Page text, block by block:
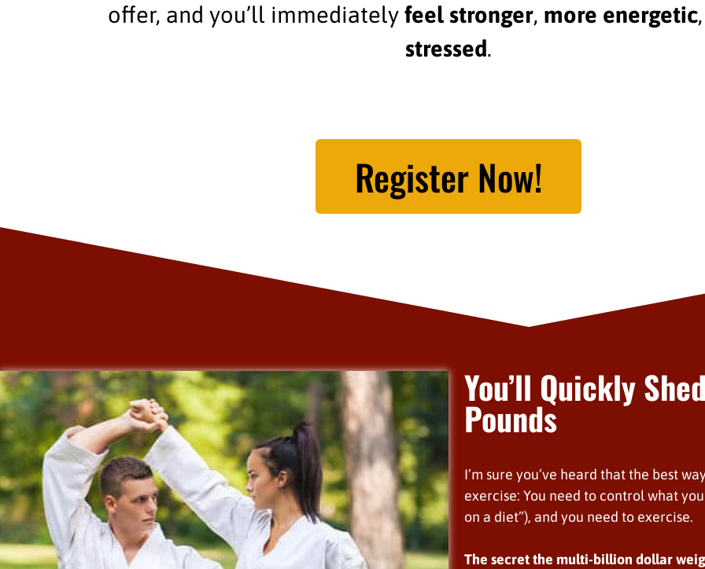
offer, and you’ll immediately feel stronger, more energetic
stressed.
Register Now!
You’ll Quickly
Pounds
I’m sure you’ve heard that the best
exercise: You need to control what
on a diet”), and you need to exercise.
The secret the multi-billion dollar